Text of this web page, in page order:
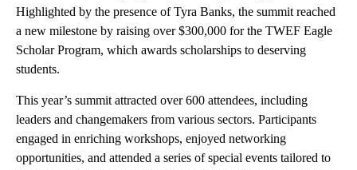
Highlighted by the presence of Tyra Banks, the summit reached
a new milestone by raising over $300,000 for the TWEF Eagle
Scholar Program, which awards scholarships to deserving
students.
This year’s summit attracted over 600 attendees, including
leaders and changemakers from various sectors. Participants
engaged in enriching workshops, enjoyed networking
opportunities, and attended a series of special events tailored to